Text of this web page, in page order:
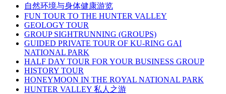
自然环境与身体健康游览
FUN TOUR TO THE HUNTER VALLEY
GEOLOGY TOUR
GROUP SIGHTRUNNING (GROUPS)
GUIDED PRIVATE TOUR OF KU-RING GAI
NATIONAL PARK
HALF DAY TOUR FOR YOUR BUSINESS GROUP
HISTORY TOUR
HONEYMOON IN THE ROYAL NATIONAL PARK
HUNTER VALLEY 私人之游